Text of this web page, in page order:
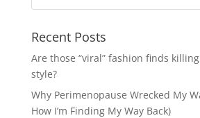
Recent Posts
Are those “viral” fashion finds
style?
Why Perimenopause Wrecked My
How I’m Finding My Way Back)